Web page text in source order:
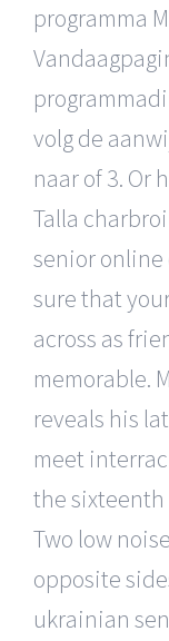
programma
volg de
naar of 3. Or
Talla
senior
sure that
across as
memorable.
reveals his
meet
the sixteenth
Two low
opposite
ukrainian